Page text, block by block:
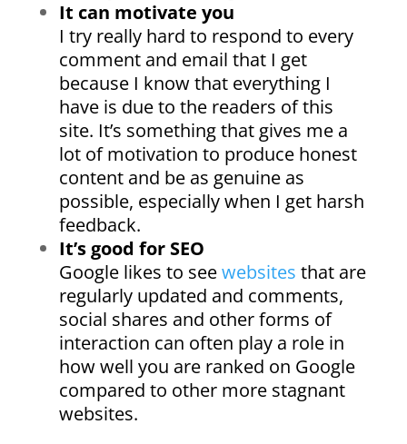
It can motivate you
I try really hard to respond to every
comment and email that I get
because I know that everything I
have is due to the readers of this
site. It’s something that gives me a
lot of motivation to produce honest
content and be as genuine as
possible, especially when I get harsh
feedback.
It’s good for SEO
Google likes to seewebsites that are
regularly updated and comments,
social shares and other forms of
interaction can often play a role in
how well you are ranked on Google
compared to other more stagnant
websites.